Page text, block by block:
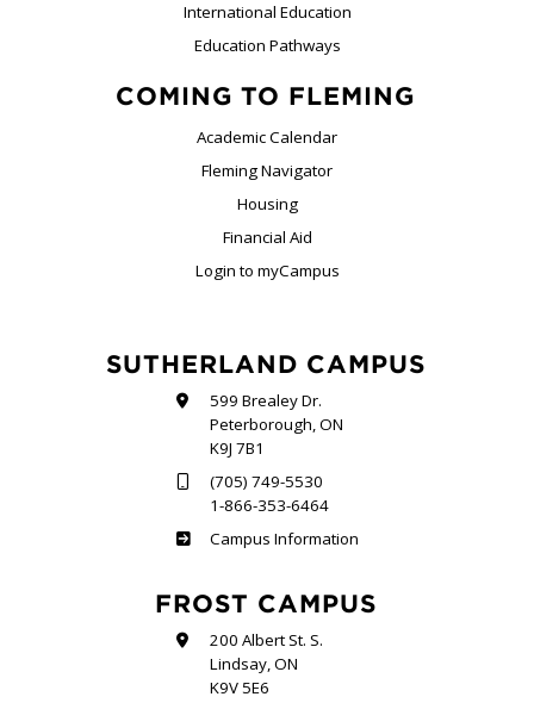
International Education
Education Pathways
COMING TO FLEMING
Academic Calendar
Fleming Navigator
Housing
Financial Aid
Login to myCampus
SUTHERLAND CAMPUS
599 Brealey Dr.
Peterborough, ON
K9J 7B1
(705) 749-5530
1-866-353-6464
Sutherland
Campus Information
FROST CAMPUS
200 Albert St. S.
Lindsay, ON
K9V 5E6